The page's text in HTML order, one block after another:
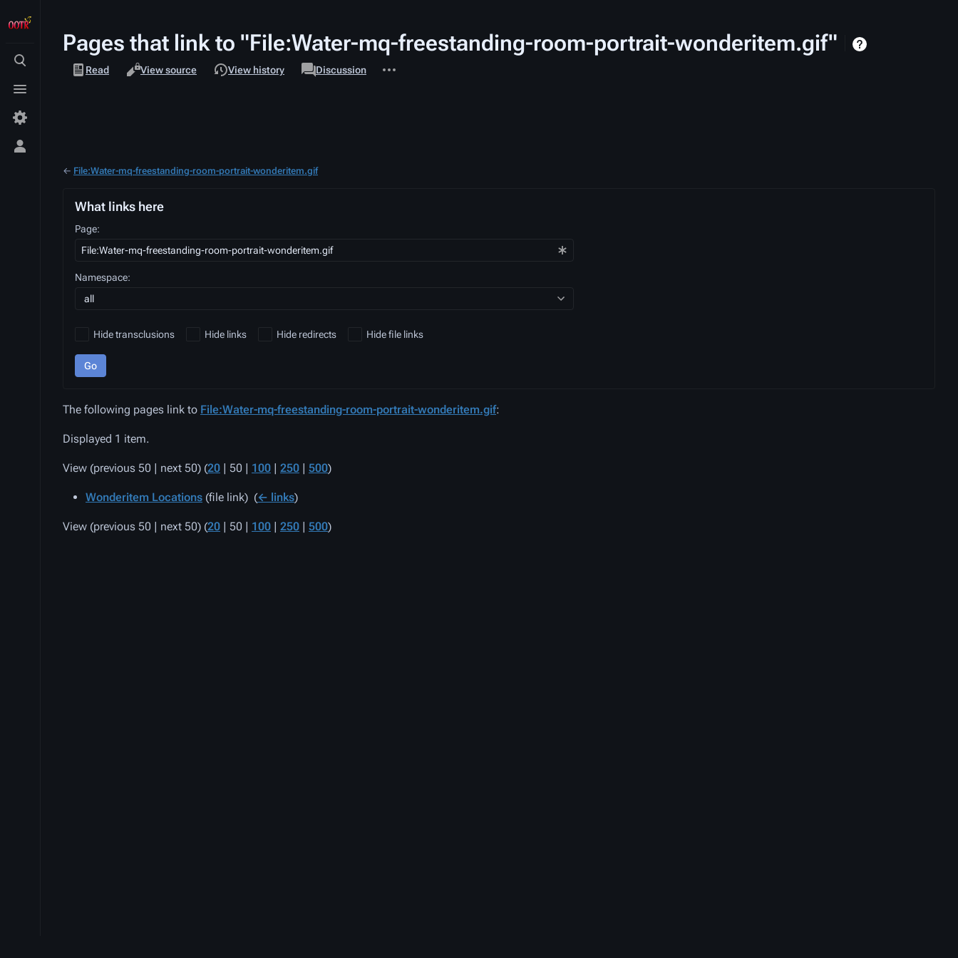
Toggle
Toggle
menu
Toggle
Pages that link to "File:Water-mq-freestanding-room-portrait-wonderitem.gif"
Views
Read View source View history
associated-
pages
FileDiscussion
← File:Water-mq-freestanding-room-portrait-wonderitem.gif
What links here
Page:
Namespace:
all
Hide transclusions Hide links Hide redirects Hide file links
Go
The following pages link to File:Water-mq-freestanding-room-portrait-wonderitem.gif:
Displayed 1 item.
View (previous 50 | next 50) (20 | 50 | 100 | 250 | 500)
Wonderitem Locations (file link) ‎ (← links)
View (previous 50 | next 50) (20 | 50 | 100 | 250 | 500)